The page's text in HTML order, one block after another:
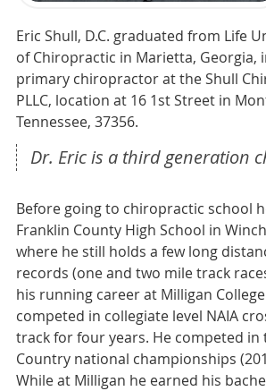
Eric Shull, D.C. graduated from Life
of Chiropractic in Marietta, Georgia,
primary chiropractor at the Shull
PLLC, location at 16 1st Street in
Tennessee, 37356.
Dr. Eric is a third generation
Before going to chiropractic school
Franklin County High School in
where he still holds a few long
records (one and two mile track
his running career at Milligan
competed in collegiate level NAIA
track for four years. He competed in
Country national championships
While at Milligan he earned his